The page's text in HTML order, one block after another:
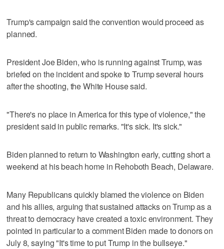
Trump's campaign said the convention would proceed as
planned.
President Joe Biden, who is running against Trump, was
briefed on the incident and spoke to Trump several hours
after the shooting, the White House said.
"There's no place in America for this type of violence," the
president said in public remarks. "It's sick. It's sick."
Biden planned to return to Washington early, cutting short a
weekend at his beach home in Rehoboth Beach, Delaware.
Many Republicans quickly blamed the violence on Biden
and his allies, arguing that sustained attacks on Trump as a
threat to democracy have created a toxic environment. They
pointed in particular to a comment Biden made to donors on
July 8, saying "It's time to put Trump in the bullseye."